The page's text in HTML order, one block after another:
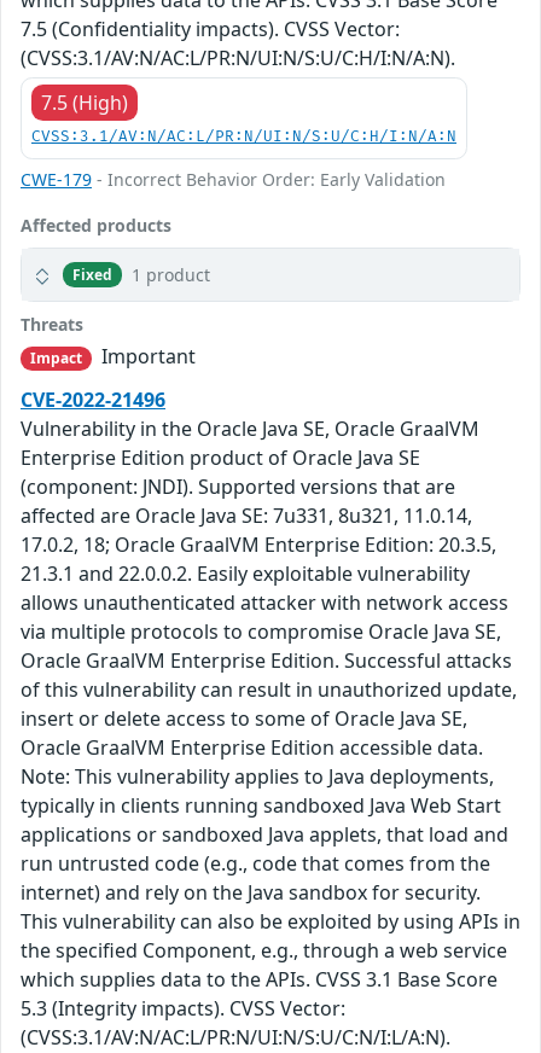
7.5 (Confidentiality impacts). CVSS Vector:
(CVSS:3.1/AV:N/AC:L/PR:N/UI:N/S:U/C:H/I:N/A:N).
7.5 (High)
CVSS:3.1/AV:N/AC:L/PR:N/UI:N/S:U/C:H/I:N/A:N
CWE-179 - Incorrect Behavior Order: Early Validation
Affected products
Fixed 1 product
Threats
Impact
Important
CVE-2022-21496
Vulnerability in the Oracle Java SE, Oracle GraalVM
Enterprise Edition product of Oracle Java SE
(component: JNDI). Supported versions that are
affected are Oracle Java SE: 7u331, 8u321, 11.0.14,
17.0.2, 18; Oracle GraalVM Enterprise Edition: 20.3.5,
21.3.1 and 22.0.0.2. Easily exploitable vulnerability
allows unauthenticated attacker with network access
via multiple protocols to compromise Oracle Java SE,
Oracle GraalVM Enterprise Edition. Successful attacks
of this vulnerability can result in unauthorized update,
insert or delete access to some of Oracle Java SE,
Oracle GraalVM Enterprise Edition accessible data.
Note: This vulnerability applies to Java deployments,
typically in clients running sandboxed Java Web Start
applications or sandboxed Java applets, that load and
run untrusted code (e.g., code that comes from the
internet) and rely on the Java sandbox for security.
This vulnerability can also be exploited by using APIs in
the specified Component, e.g., through a web service
which supplies data to the APIs. CVSS 3.1 Base Score
5.3 (Integrity impacts). CVSS Vector:
(CVSS:3.1/AV:N/AC:L/PR:N/UI:N/S:U/C:N/I:L/A:N).